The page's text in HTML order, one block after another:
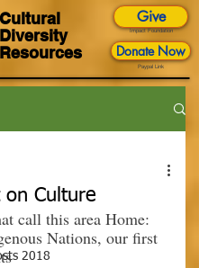
Give
Impact Foundation
Donate Now
Paypal Link
Cultural
Diversity
Resources
2018
on Culture
call this area Home:
Nations, our first